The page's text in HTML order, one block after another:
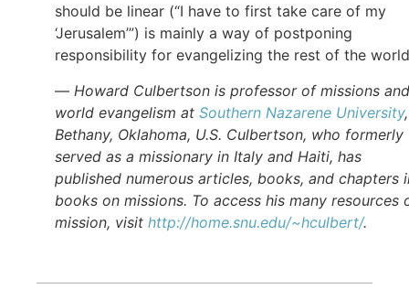
should be linear (“I have to first take care of my
‘Jerusalem’”) is mainly a way of postponing
responsibility for evangelizing the rest of the
— Howard Culbertson is professor of missions and
world evangelism at Southern Nazarene University
Bethany, Oklahoma, U.S. Culbertson, who formerly
served as a missionary in Italy and Haiti, has
published numerous articles, books, and chapters
books on missions. To access his many resources
mission, visit http://home.snu.edu/~hculbert/.